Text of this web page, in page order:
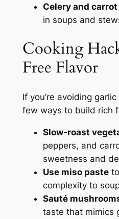
Celery and
in soups and
Cooking
Free Flavor
If you’re avoiding
few ways to build rich
Slow-roast
peppers, and
sweetness and
Use miso pasteto
complexity to
Sauté
taste that mimics